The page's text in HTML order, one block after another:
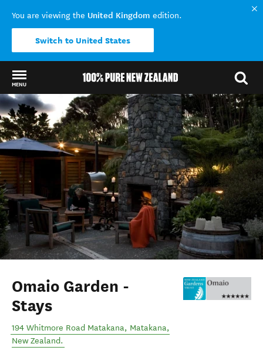
You are viewing the United Kingdom edition.
Switch to United States
MENU
Back to my results
Omaio Garden -
Stays
194 Whitmore Road Matakana, Matakana,
New Zealand.